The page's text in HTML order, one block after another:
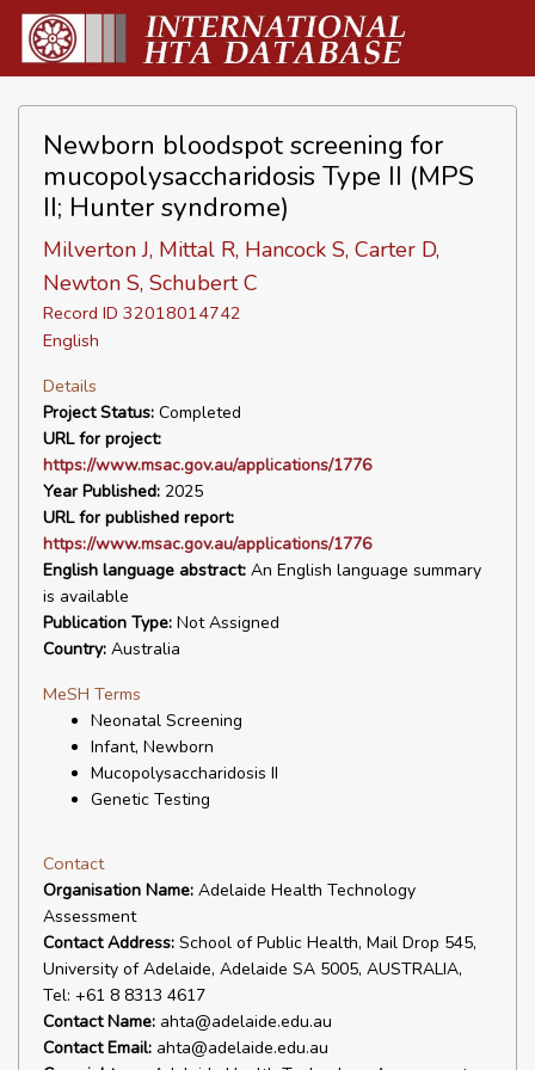
Newborn bloodspot screening for
mucopolysaccharidosis Type II (MPS
II; Hunter syndrome)
Milverton J, Mittal R, Hancock S, Carter D,
Newton S, Schubert C
Record ID 32018014742
English
Details
Project Status: Completed
URL for project:
https://www.msac.gov.au/applications/1776
Year Published: 2025
URL for published report:
https://www.msac.gov.au/applications/1776
English language abstract: An English language summary
is available
Publication Type: Not Assigned
Country: Australia
MeSH Terms
Neonatal Screening
Infant, Newborn
Mucopolysaccharidosis II
Genetic Testing
Contact
Organisation Name: Adelaide Health Technology
Assessment
Contact Address: School of Public Health, Mail Drop 545,
University of Adelaide, Adelaide SA 5005, AUSTRALIA,
Tel: +61 8 8313 4617
Contact Name: ahta@adelaide.edu.au
Contact Email: ahta@adelaide.edu.au